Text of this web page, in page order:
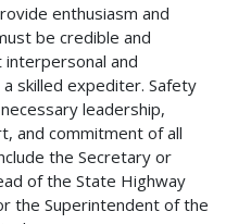
enthusiasm and
be credible and
interpersonal and
skilled expediter. Safety
leadership,
and commitment of all
the Secretary or
of the State Highway
the Superintendent of the